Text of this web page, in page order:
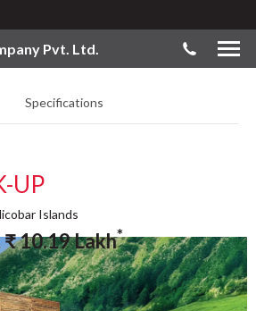
Pvt. Ltd.
Specifications
UP
Islands
₹10.19Lakh*